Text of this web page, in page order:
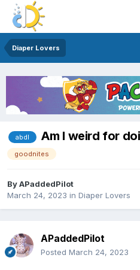
Diaper Lovers
abdl Am I weird for
goodnites
ByAPaddedPilot
March 24, 2023 in Diaper Lovers
APaddedPilot
Posted March 24, 2023